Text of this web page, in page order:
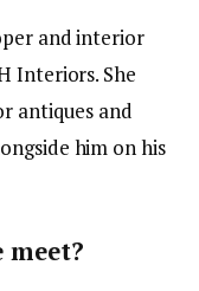
and interior
Interiors. She
antiques and
him on his
meet?